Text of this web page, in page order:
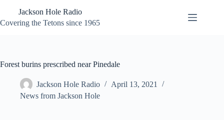
content
Jackson Hole Radio
Covering the Tetons since 1965
Forest burins prescribed near Pinedale
Jackson Hole Radio
April 13, 2021
News from Jackson Hole